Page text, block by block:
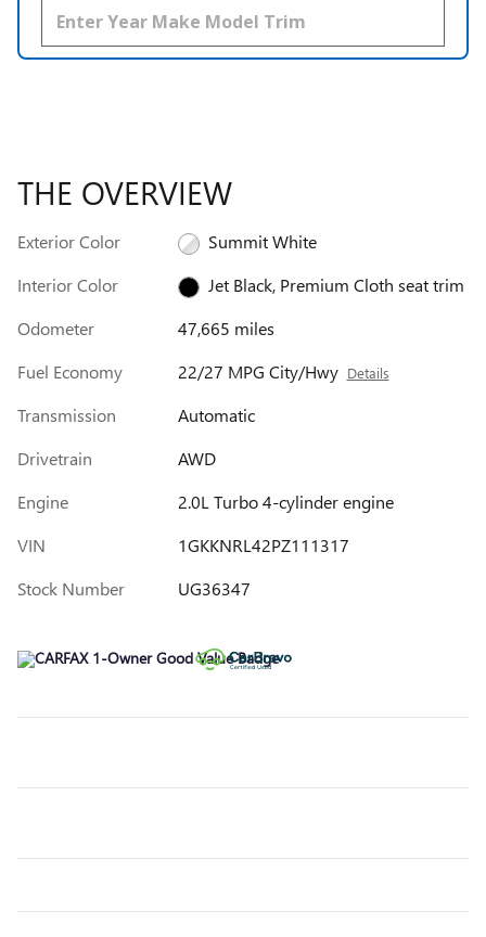
THE OVERVIEW
Exterior Color
Summit White
Interior Color
Jet Black, Premium Cloth seat trim
Odometer
47,665 miles
Fuel Economy
22/27 MPG City/Hwy Details
Transmission
Automatic
Drivetrain
AWD
Engine
2.0L Turbo 4-cylinder engine
VIN
1GKKNRL42PZ111317
Stock Number
UG36347